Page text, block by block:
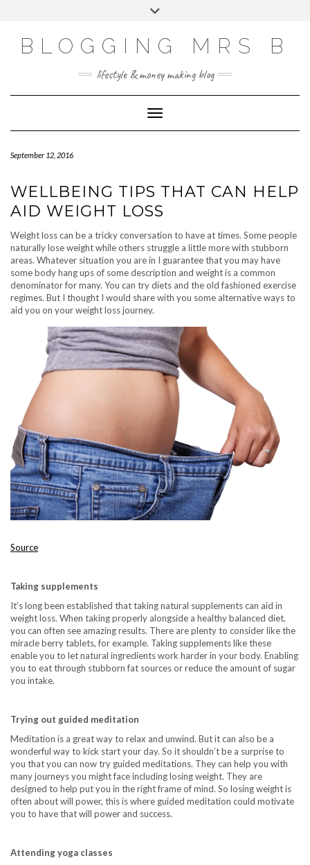
BLOGGING MRS B
lifestyle & money making blog
Toggle Navigation
September 12, 2016
WELLBEING TIPS THAT CAN HELP
AID WEIGHT LOSS
Weight loss can be a tricky conversation to have at times. Some people
naturally lose weight while others struggle a little more with stubborn
areas. Whatever situation you are in I guarantee that you may have
some body hang ups of some description and weight is a common
denominator for many. You can try diets and the old fashioned exercise
regimes. But I thought I would share with you some alternative ways to
aid you on your weight loss journey.
Source
Taking supplements
It’s long been established that taking natural supplements can aid in
weight loss. When taking properly alongside a healthy balanced diet,
you can often see amazing results. There are plenty to consider like the
miracle berry tablets, for example. Taking supplements like these
enable you to let natural ingredients work harder in your body. Enabling
you to eat through stubborn fat sources or reduce the amount of sugar
you intake.
Trying out guided meditation
Meditation is a great way to relax and unwind. But it can also be a
wonderful way to kick start your day. So it shouldn’t be a surprise to
you that you can now try guided meditations. They can help you with
many journeys you might face including losing weight. They are
designed to help put you in the right frame of mind. So losing weight is
often about will power, this is where guided meditation could motivate
you to have that will power and success.
Attending yoga classes